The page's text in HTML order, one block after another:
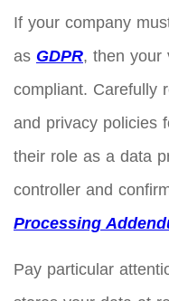
If your company
as GDPR, then your
compliant. Carefully
and privacy policies
their role as a data
controller and
Processing
Pay particular